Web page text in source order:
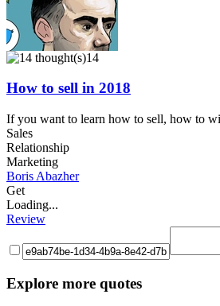
14
How to sell in 2018
If you want to learn how to sell, how to
Sales
Relationship
Marketing
Boris Abazher
Get
Loading...
Review
Explore more quotes